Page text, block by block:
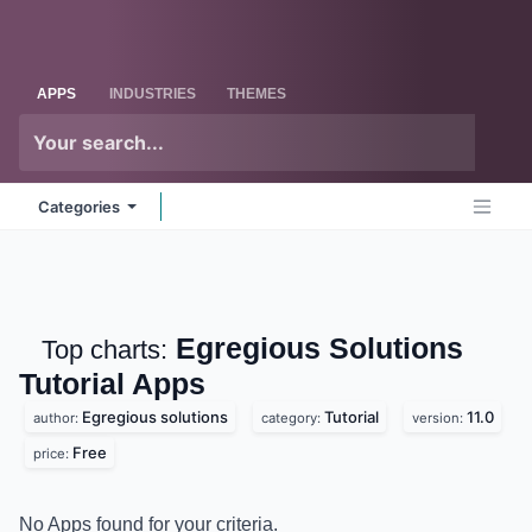
APPS INDUSTRIES THEMES
Categories
Top charts: Egregious Solutions
Tutorial Apps
author: Egregious solutions category: Tutorial version: 11.0
price: Free
No Apps found for your criteria.